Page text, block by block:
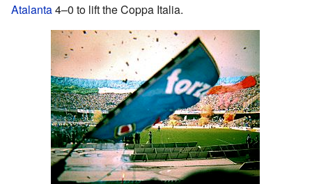
Atalanta4–0 to lift the Coppa Italia.